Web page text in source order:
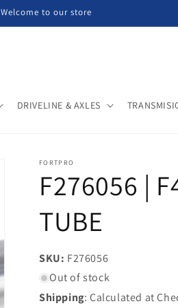
Welcome to our store
DRIVELINE & AXLES
FORTPRO
F276056 |
TUBE
SKU: SKU:
F276056
Out of stock
Shipping: Calculated at